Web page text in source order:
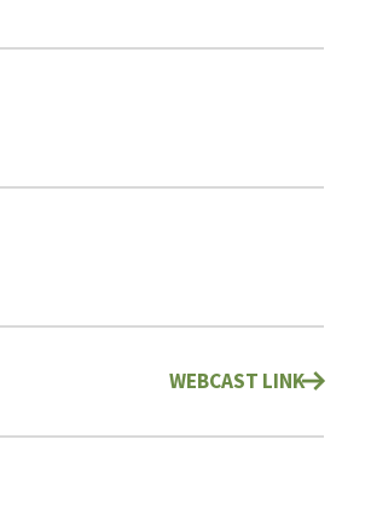
WEBCAST LINK